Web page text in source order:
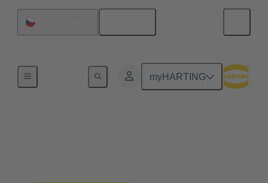
myHARTING
Our Responsibility